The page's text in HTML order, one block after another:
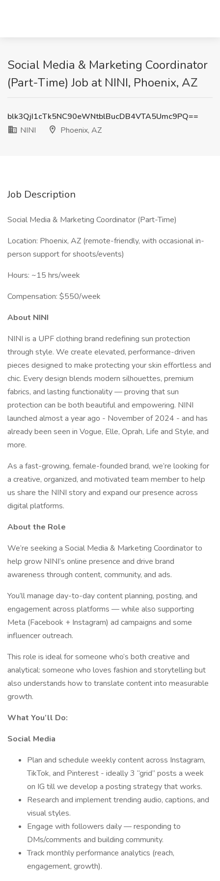
Social Media & Marketing Coordinator
(Part-Time) Job at NINI, Phoenix, AZ
blk3QjI1cTk5NC90eWNtblBucDB4VTA5Umc9PQ==
NINI
Phoenix, AZ
Job Description
Social Media & Marketing Coordinator (Part-Time)
Location: Phoenix, AZ (remote-friendly, with occasional in-
person support for shoots/events)
Hours: ~15 hrs/week
Compensation: $550/week
About NINI
NINI is a UPF clothing brand redefining sun protection
through style. We create elevated, performance-driven
pieces designed to make protecting your skin effortless and
chic. Every design blends modern silhouettes, premium
fabrics, and lasting functionality — proving that sun
protection can be both beautiful and empowering. NINI
launched almost a year ago - November of 2024 - and has
already been seen in Vogue, Elle, Oprah, Life and Style, and
more.
As a fast-growing, female-founded brand, we’re looking for
a creative, organized, and motivated team member to help
us share the NINI story and expand our presence across
digital platforms.
About the Role
We’re seeking a Social Media & Marketing Coordinator to
help grow NINI’s online presence and drive brand
awareness through content, community, and ads.
You’ll manage day-to-day content planning, posting, and
engagement across platforms — while also supporting
Meta (Facebook + Instagram) ad campaigns and some
influencer outreach.
This role is ideal for someone who’s both creative and
analytical: someone who loves fashion and storytelling but
also understands how to translate content into measurable
growth.
What You’ll Do:
Social Media
Plan and schedule weekly content across Instagram,
TikTok, and Pinterest - ideally 3 “grid” posts a week
on IG till we develop a posting strategy that works.
Research and implement trending audio, captions, and
visual styles.
Engage with followers daily — responding to
DMs/comments and building community.
Track monthly performance analytics (reach,
engagement, growth).